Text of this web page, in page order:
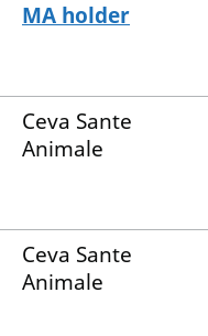
MA holder
Ceva Sante
Animale
Ceva Sante
Animale